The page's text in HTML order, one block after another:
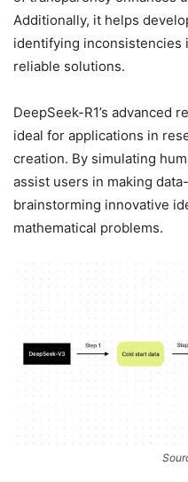
Additionally, it helps
identifying inconsistencies
reliable solutions.
DeepSeek-R1’s advanced
ideal for applications in
creation. By simulating
assist users in making
brainstorming innovative
mathematical problems.